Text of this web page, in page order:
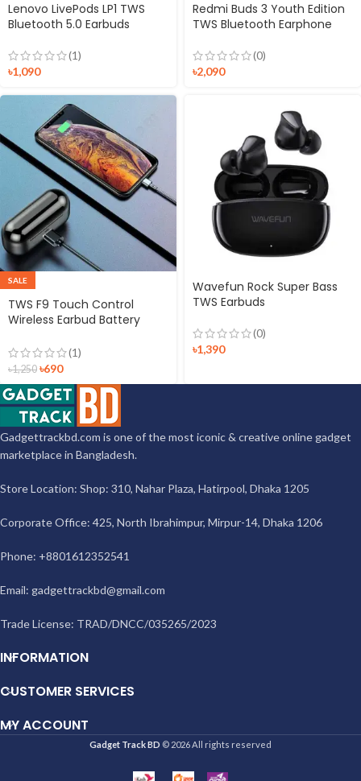
Lenovo LivePods LP1 TWS
Bluetooth 5.0 Earbuds
(1)
৳1,090
Redmi Buds 3 Youth Edition
TWS Bluetooth Earphone
(0)
৳2,090
SALE
TWS F9 Touch Control
Wireless Earbud Battery
Waterproof In-ear
Bluetooth Headset with
Microphone
(1)
৳1,250 ৳690
Wavefun Rock Super Bass
TWS Earbuds
(0)
৳1,390
Gadgettrackbd.com is one of the most iconic & creative online gadget
marketplace in Bangladesh.
Store Location: Shop: 310, Nahar Plaza, Hatirpool, Dhaka 1205
Corporate Office: 425, North Ibrahimpur, Mirpur-14, Dhaka 1206
Phone: +8801612352541
Email: gadgettrackbd@gmail.com
Trade License: TRAD/DNCC/035265/2023
INFORMATION
CUSTOMER SERVICES
MY ACCOUNT
Gadget Track BD © 2026 All rights reserved